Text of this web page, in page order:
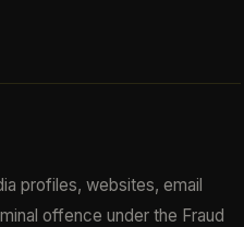
profiles, websites, email
offence under the Fraud